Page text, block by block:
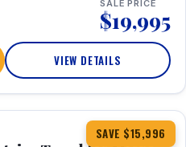
SALE PRICE
$19,995
VIEW DETAILS
SAVE $15,996